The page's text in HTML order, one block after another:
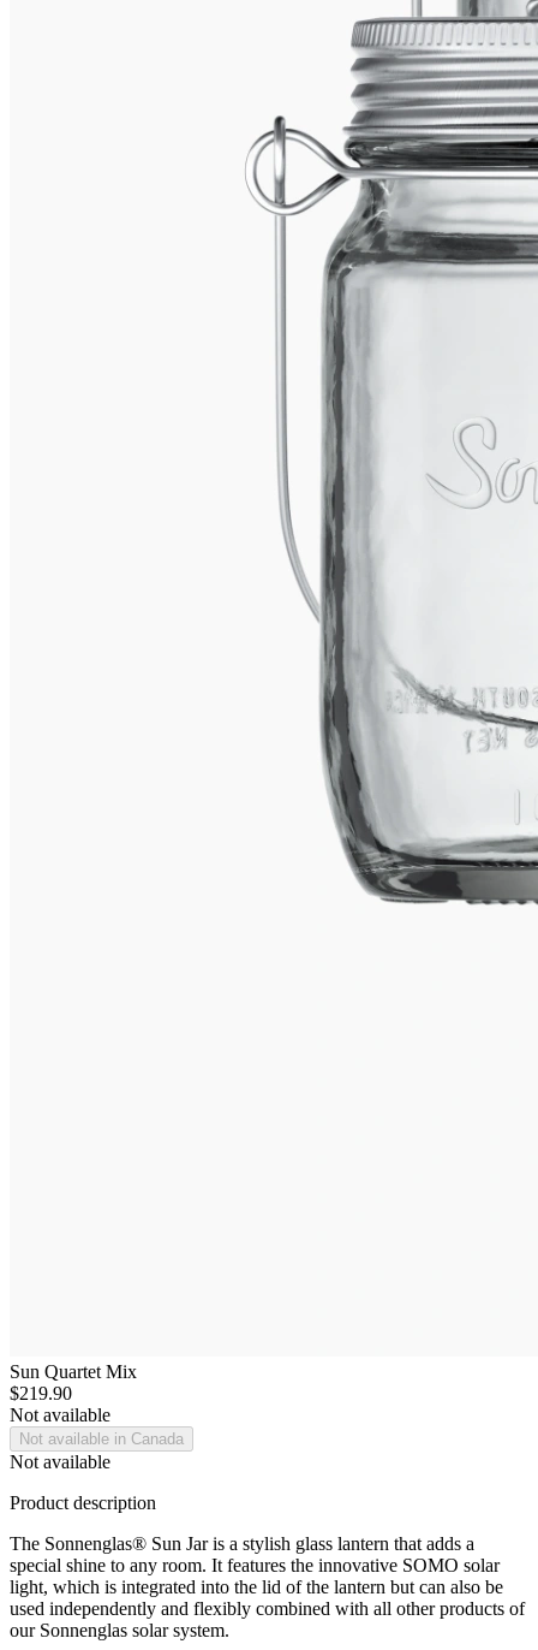
Sun Quartet Mix
$219.90
Not available
Not available in Canada
Not available
Product description
The Sonnenglas® Sun Jar is a stylish glass lantern that adds a
special shine to any room. It features the innovative SOMO solar
light, which is integrated into the lid of the lantern but can also be
used independently and flexibly combined with all other products of
our Sonnenglas solar system.